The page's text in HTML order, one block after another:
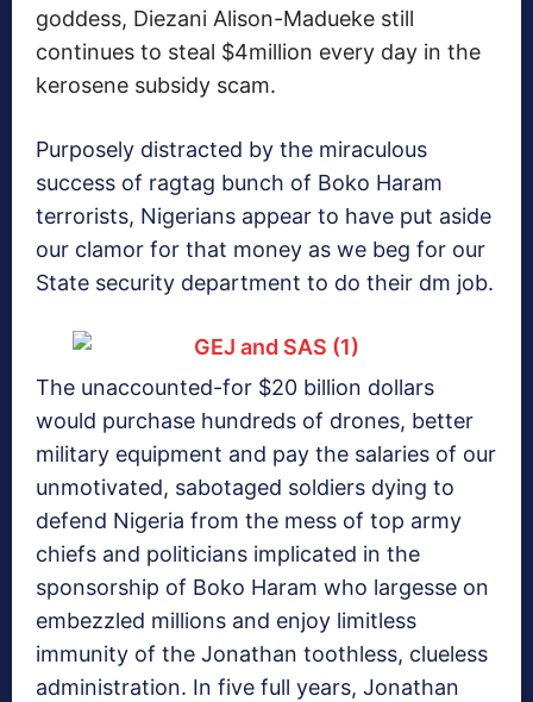
goddess, Diezani Alison-Madueke still
continues to steal $4million every day in the
kerosene subsidy scam.
Purposely distracted by the miraculous
success of ragtag bunch of Boko Haram
terrorists, Nigerians appear to have put aside
our clamor for that money as we beg for our
State security department to do their dm job.
The unaccounted-for $20 billion dollars
would purchase hundreds of drones, better
military equipment and pay the salaries of our
unmotivated, sabotaged soldiers dying to
defend Nigeria from the mess of top army
chiefs and politicians implicated in the
sponsorship of Boko Haram who largesse on
embezzled millions and enjoy limitless
immunity of the Jonathan toothless, clueless
administration. In five full years, Jonathan